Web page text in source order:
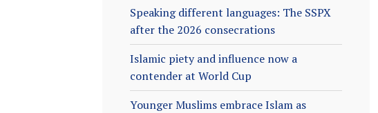
Speaking different languages: The SSPX
after the 2026 consecrations
Islamic piety and influence now a
contender at World Cup
Younger Muslims embrace Islam as